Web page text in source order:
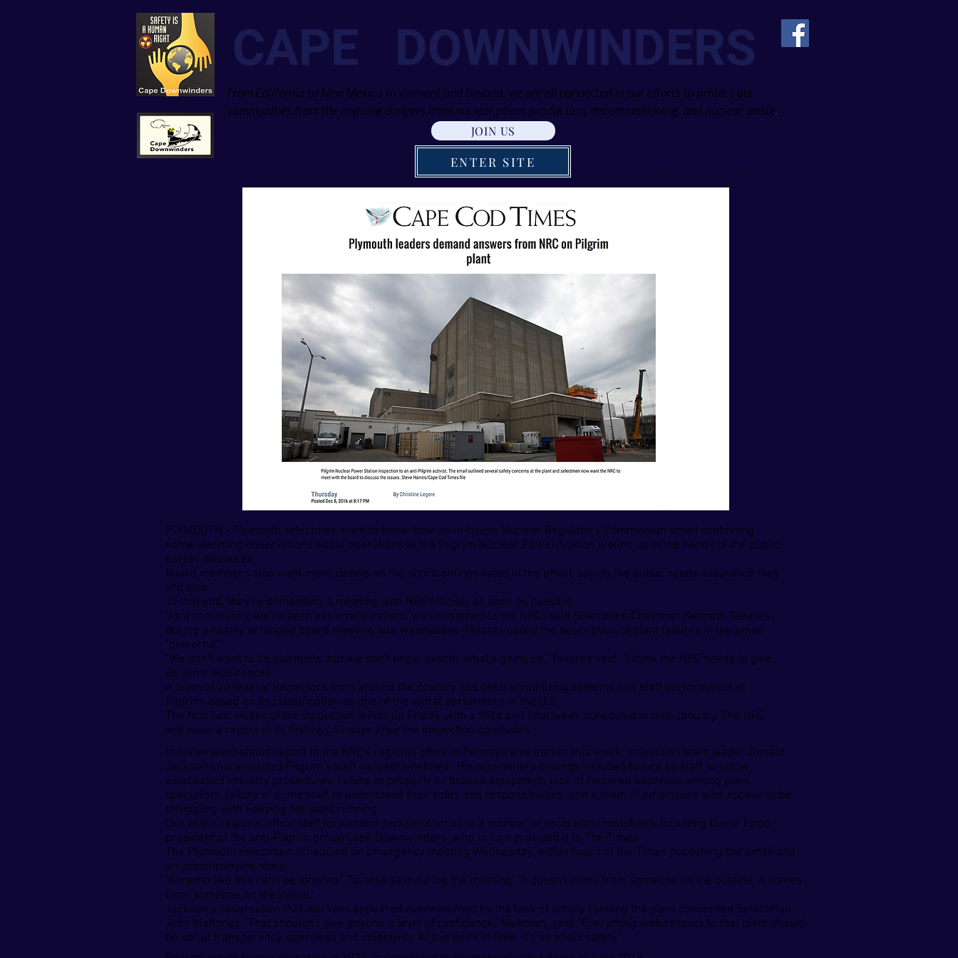
CAPE DOWNWINDERS
From California to New Mexico to Vermont and beyond, we are all connected in our efforts to protect our
communities from the ongoing dangers from nuclear power production, decommissioning, and nuclear waste.
JOIN US
ENTER SITE
PLYMOUTH - Plymouth selectmen want to know how an in-house Nuclear Regulatory Commission email containing
some alarming observations about operations at the Pilgrim Nuclear Power Station wound up in the hands of the public
earlier this week.
Board members also want more details on the shortcomings listed in the email, saying the public needs assurance they
are safe.
To that end, they're demanding a meeting with NRC officials as soon as possible.
"As a community, we've been extremely patient; we've listened to the NRC," said Selectmen Chairman Kenneth Tavares
during a hastily arranged board meeting late Wednesday. Tavares called the description of plant failures in the email
"powerful."
"We don't want to be alarmists, but we don't know exactly what's going on," Tavares said. "I think the NRC needs to give
us some assurances."
A team of 20 federal inspectors from around the country has been scrutinizing systems and staff performance at
Pilgrim, based on its classification as one of the worst performers in the U.S.
The first two weeks of the inspection winds up Friday, with a third and final week scheduled in mid-January. The NRC
will issue a report of its findings 45 days after the inspection concludes.
In his emailed status report to the NRC's regional office in Pennsylvania earlier this week, inspection team leader Donald
Jackson characterized Pilgrim's staff as "overwhelmed." His preliminary findings included failure by staff to follow
established industry procedures, failure to properly fix broken equipment, lack of required expertise among plant
specialists, failure of some staff to understand their roles and responsibilities, and a team of employees who appear to be
struggling with keeping the plant running.
One of the regional office staff forwarded Jackson's email to a number of recipients, mistakenly including Diane Turco,
president of the anti-Pilgrim group Cape Downwinders, who in turn provided it to The Times.
The Plymouth selectmen scheduled an emergency meeting Wednesday, within hours of the Times publishing the email and
an accompanying story.
"A memo like this can't be ignored," Tavares said during the meeting. "It doesn't come from someone on the outside. It comes
from someone on the inside."
Jackson's observation that workers appeared overwhelmed by the task of simply running the plant concerned Selectman
John Mahoney. "That shouldn't give anyone a level of confidence," Mahoney said. "Everything with respect to that plant should
be about transparency, openness and objectivity. At this point in time, it's all about safety."